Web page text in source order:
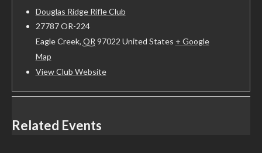
Douglas Ridge Rifle Club
27787 OR-224
Eagle Creek, OR 97022 United States + Google
Map
View Club Website
Related Events